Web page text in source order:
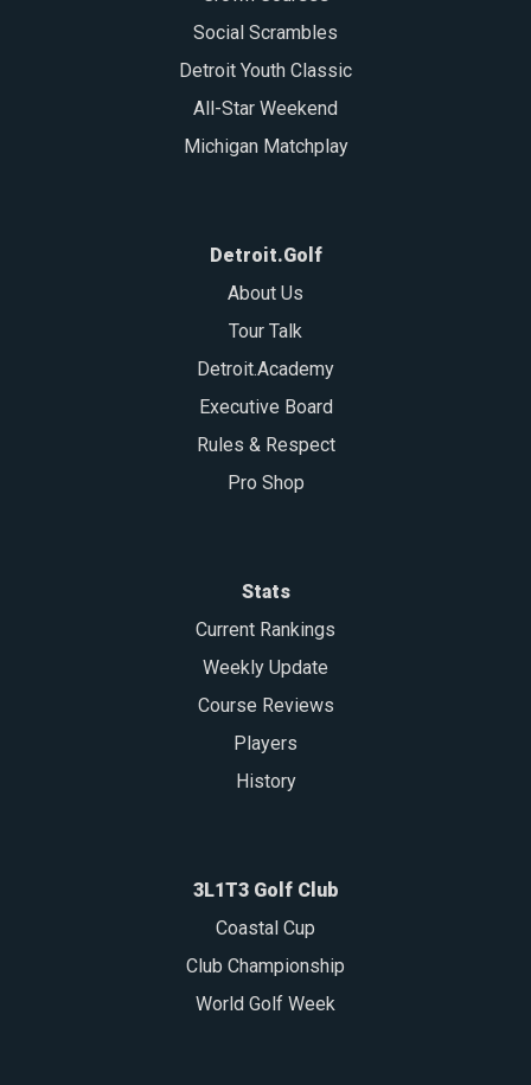
Social Scrambles
Detroit Youth Classic
All-Star Weekend
Michigan Matchplay
Detroit.Golf
About Us
Tour Talk
Detroit.Academy
Executive Board
Rules & Respect
Pro Shop
Stats
Current Rankings
Weekly Update
Course Reviews
Players
History
3L1T3 Golf Club
Coastal Cup
Club Championship
World Golf Week